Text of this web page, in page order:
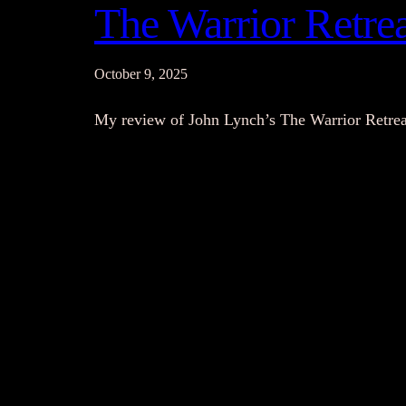
The Warrior
October 9, 2025
My review of John Lynch’s The Warrior